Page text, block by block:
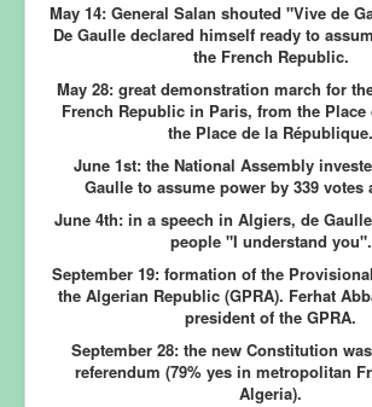
May 14: General Salan shouted "Vive de
De Gaulle declared himself ready to
the French Republic.
May 28: great demonstration march for
French Republic in Paris, from the Place
the Place de la République.
June 1st: the National Assembly
Gaulle to assume power by 339 votes
June 4th: in a speech in Algiers, de
people "I understand you".
September 19:formation of the
the Algerian Republic (GPRA). Ferhat
president of the GPRA.
September 28: the new Constitution
referendum (79% yes in metropolitan
Algeria).